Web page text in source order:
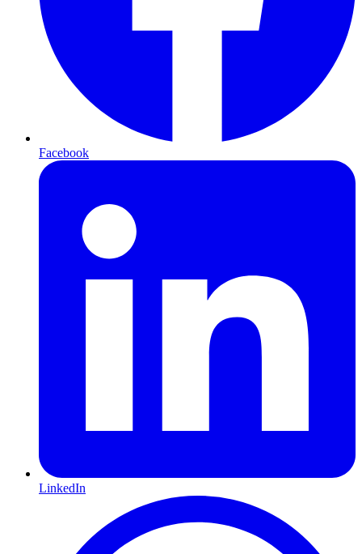
Facebook
LinkedIn